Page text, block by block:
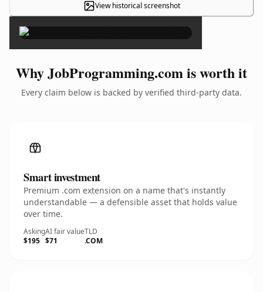
View historical screenshot×
Why JobProgramming.com is worth it
Every claim below is backed by verified third-party data.
Smart investment
Premium .com extension on a name that's instantly
understandable — a defensible asset that holds value
over time.
Asking
$195
AI fair value
$71
TLD
.COM